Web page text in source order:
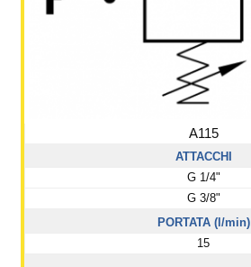
A115
ATTACCHI
G 1/4"
G 3/8"
PORTATA (l/min)
15